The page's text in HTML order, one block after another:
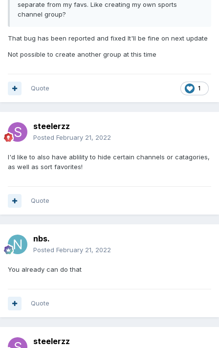
separate from my favs. Like creating my own sports
channel group?
That bug has been reported and fixed It'll be fine on next update
Not possible to create another group at this time
1
Quote
steelerzz
Posted February 21, 2022
I'd like to also have ablility to hide certain channels or catagories,
as well as sort favorites!
Quote
nbs.
Posted February 21, 2022
You already can do that
Quote
steelerzz